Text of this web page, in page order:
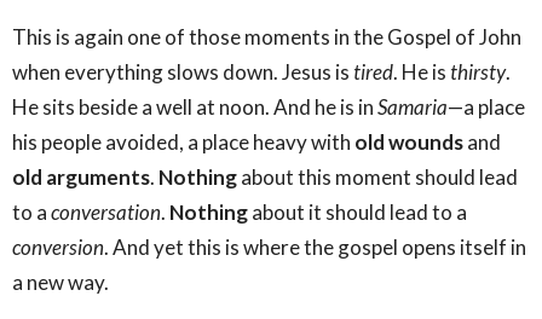
This is again one of those moments in the Gospel of John
when everything slows down. Jesus istired. He isthirsty.
He sits beside a well at noon. And he is inSamaria—a place
his people avoided, a place heavy with old woundsand
old arguments. Nothingabout this moment should lead
to aconversation. Nothingabout it should lead to a
conversion. And yet this is where the gospel opens itself in
a new way.